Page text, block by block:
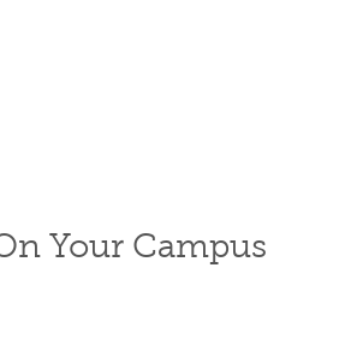
Your Campus